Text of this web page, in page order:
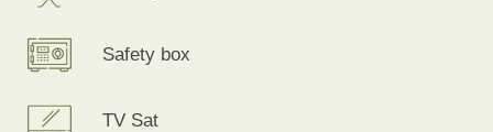
Safety box
TV Sat